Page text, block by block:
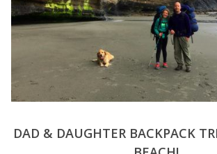
DAD & DAUGHTER BACKPACK